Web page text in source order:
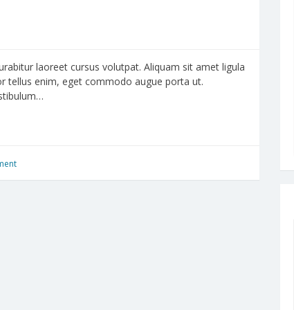
laoreet cursus volutpat. Aliquam sit amet ligula
tellus enim, eget commodo augue porta ut.